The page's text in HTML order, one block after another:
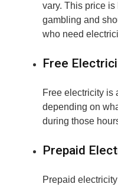
vary. This price is
gambling and
who need
Free
Free electricity is
depending on
during those
Prepaid
Prepaid